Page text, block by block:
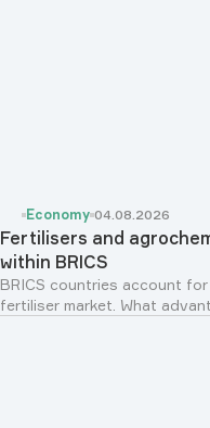
Economy 04.08.2026
Fertilisers and
within BRICS
BRICS countries account
fertiliser market. What